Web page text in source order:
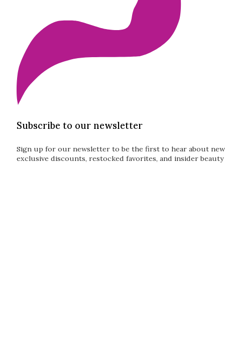
Subscribe to our newsletter
Sign up for our newsletter to be the first to hear about
exclusive discounts, restocked favorites, and insider